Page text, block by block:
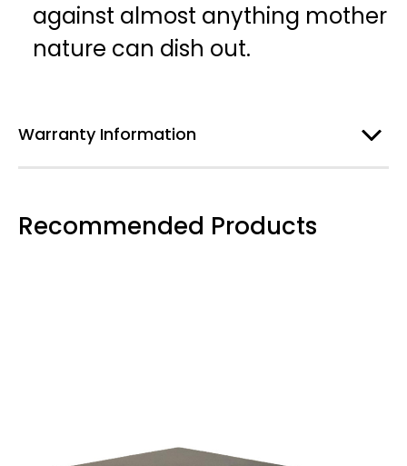
against almost anything mother
nature can dish out.
Warranty Information
Recommended Products